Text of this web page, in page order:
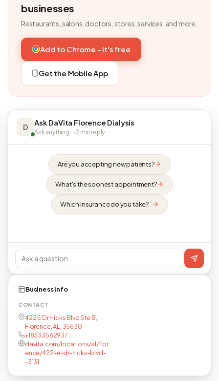
businesses
Restaurants, salons, doctors, stores, services, and more.
Add to Chrome - it's free
Get the Mobile App
D Ask DaVita Florence Dialysis
Ask anything · ~2 min reply
Are you accepting new patients?
What's the soonest appointment?
Which insurance do you take?
Business info
CONTACT
422 E Dr Hicks Blvd Ste B,
Florence, AL, 35630
+18333562937
davita.com/locations/al/flor
ence/422-e-dr-hicks-blvd-
-3131